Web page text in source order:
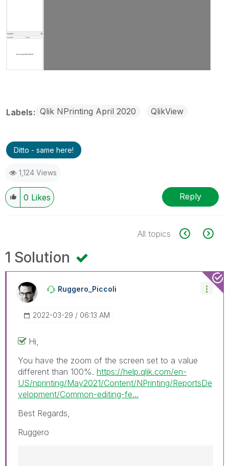
Labels Qlik NPrinting April 2020 QlikView
Ditto - same here!
1,124 Views
0 Likes Reply
All topics
1 Solution
Ruggero_Piccoli
‎2022-03-29 06:13 AM
Hi,
You have the zoom of the screen set to a value
different than 100%. https://help.qlik.com/en-
US/nprinting/May2021/Content/NPrinting/ReportsDe
velopment/Common-editing-fe...
Best Regards,
Ruggero